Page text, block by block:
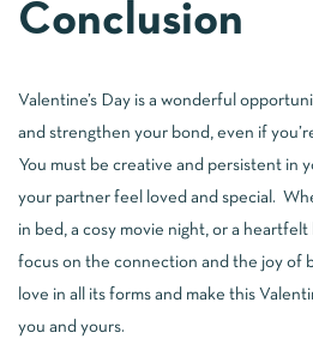
Conclusion
Valentine’s Day is a wonderful
and strengthen your bond, even if
You must be creative and persistent in
your partner feel loved and special.
in bed, a cosy movie night, or a
focus on the connection and the joy of
love in all its forms and make this
you and yours.